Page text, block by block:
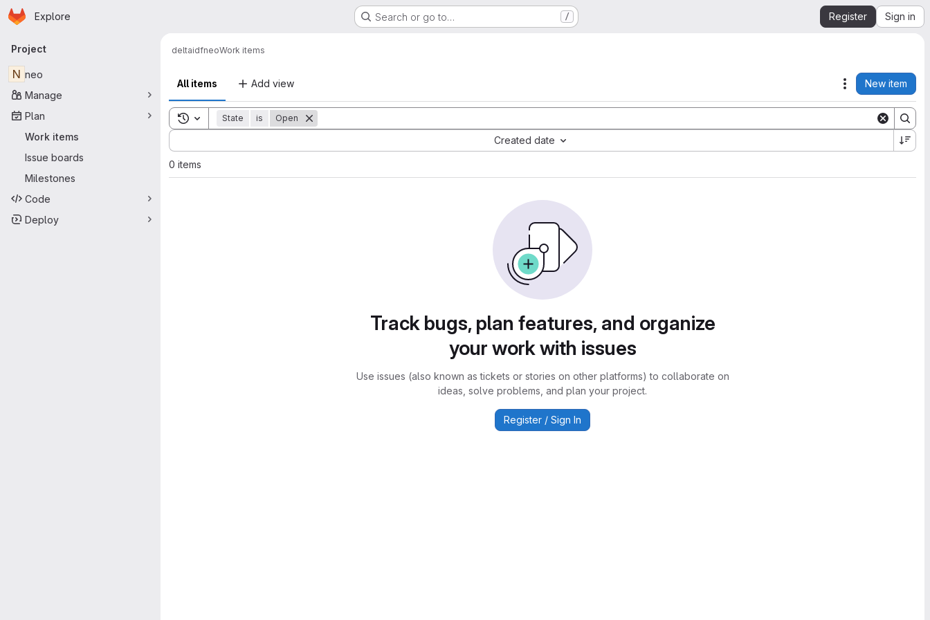
Skip to main content
Homepage
Explore Search or go to… / Register Sign in
Primary navigation
Project
N neo
Manage
Plan
Work items
Issue boards
Milestones
Code
Deploy
deltaidfneoWork items
All items Add view Actions
New item
Toggle search history
State is Open
Created date
Sort by:
0 items
Track bugs, plan features, and organize
your work with issues
Use issues (also known as tickets or stories on other platforms) to collaborate on
ideas, solve problems, and plan your project.
Register / Sign In